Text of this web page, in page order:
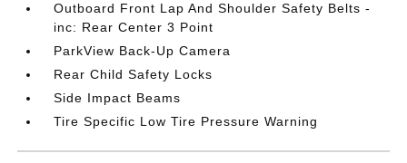
Outboard Front Lap And Shoulder Safety Belts -
inc: Rear Center 3 Point
ParkView Back-Up Camera
Rear Child Safety Locks
Side Impact Beams
Tire Specific Low Tire Pressure Warning